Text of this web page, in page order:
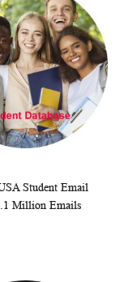
WISH
Student Email
Million Emails